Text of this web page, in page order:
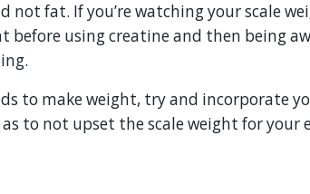
not fat. If you’re watching your scale
before using creatine and then being
to make weight, try and incorporate
to not upset the scale weight for your